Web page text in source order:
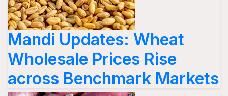
Mandi Updates: Wheat
Wholesale Prices Rise
across Benchmark Markets